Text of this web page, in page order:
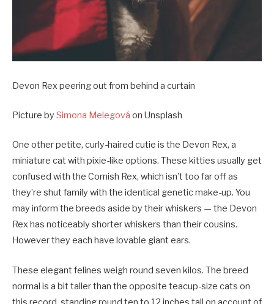
Devon Rex peering out from behind a curtain
Picture by Simona Melegová on Unsplash
One other petite, curly-haired cutie is the Devon Rex, a
miniature cat with pixie-like options. These kitties usually get
confused with the Cornish Rex, which isn’t too far off as
they’re shut family with the identical genetic make-up. You
may inform the breeds aside by their whiskers — the Devon
Rex has noticeably shorter whiskers than their cousins.
However they each have lovable giant ears.
These elegant felines weigh round seven kilos. The breed
normal is a bit taller than the opposite teacup-size cats on